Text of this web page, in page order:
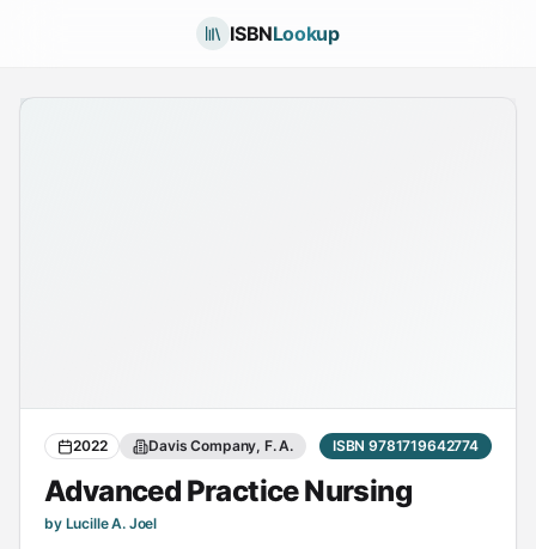
ISBNLookup
2022 Davis Company, F. A. ISBN 9781719642774
Advanced Practice Nursing
by Lucille A. Joel